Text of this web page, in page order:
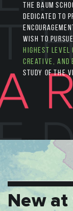
The Baum
dedicated to
wish to
highest
creative, and
study of the
New